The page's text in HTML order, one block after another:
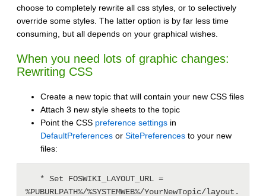
choose to completely rewrite all css styles, or to selectively
override some styles. The latter option is by far less time
consuming, but all depends on your graphical wishes.
When you need lots of graphic changes:
Rewriting CSS
Create a new topic that will contain your new CSS files
Attach 3 new style sheets to the topic
Point the CSS preference settings in
DefaultPreferences or SitePreferences to your new
files:
%PUBURLPATH%/%SYSTEMWEB%/YourNewTopic/layout.